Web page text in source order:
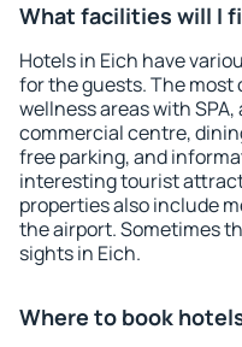
What facilities will I
Hotels in Eich have
for the guests. The most
wellness areas with
commercial centre,
free parking, and
interesting tourist
properties also include
the airport. Sometimes
sights in Eich.
Where to book